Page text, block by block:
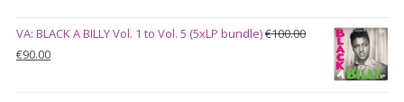
VA: BLACK A BILLY Vol. 1 to Vol. 5 (5xLP bundle)€100.00
Original
€90.00Current